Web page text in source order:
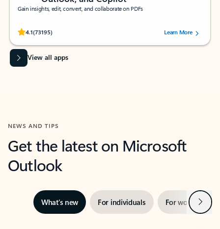
Gain insights, edit, convert, and collaborate on PDFs
4.1(73195)
Rated (#=ratingAverage#) stars out of 5 stars, by 73195 users.Learn More
View all apps
NEWS AND TIPS
Get the latest on Microsoft
Outlook
What’s new For individuals For work Next